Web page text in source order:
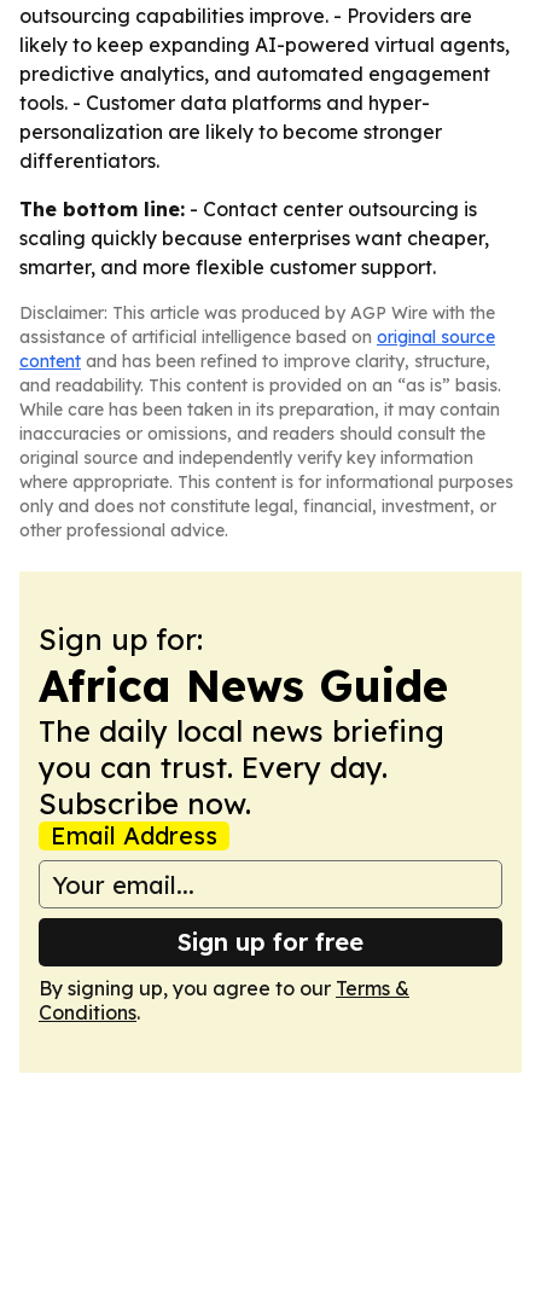
outsourcing capabilities improve. - Providers are
likely to keep expanding AI-powered virtual agents,
predictive analytics, and automated engagement
tools. - Customer data platforms and hyper-
personalization are likely to become stronger
differentiators.
The bottom line: - Contact center outsourcing is
scaling quickly because enterprises want cheaper,
smarter, and more flexible customer support.
Disclaimer: This article was produced by AGP Wire with the
assistance of artificial intelligence based on original source
content and has been refined to improve clarity, structure,
and readability. This content is provided on an “as is” basis.
While care has been taken in its preparation, it may contain
inaccuracies or omissions, and readers should consult the
original source and independently verify key information
where appropriate. This content is for informational purposes
only and does not constitute legal, financial, investment, or
other professional advice.
Sign up for:
Africa News Guide
The daily local news briefing
you can trust. Every day.
Subscribe now.
Email Address
Sign up for free
By signing up, you agree to our Terms &
Conditions.